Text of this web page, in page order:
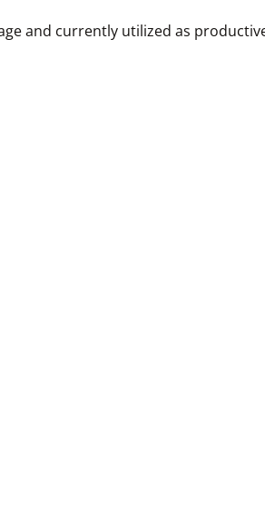
and currently utilized as